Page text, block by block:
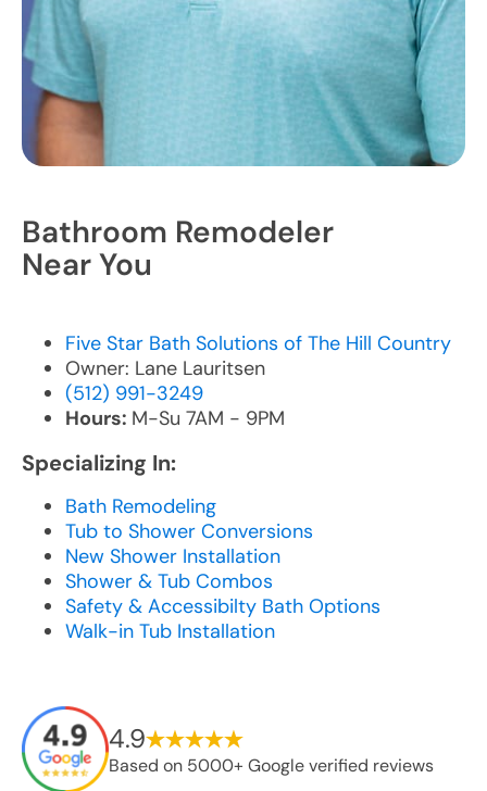
Bathroom Remodeler
Near You
Five Star Bath Solutions of The Hill Country
Owner: Lane Lauritsen
(512) 991-3249
Hours: M-Su 7AM - 9PM
Specializing In:
Bath Remodeling
Tub to Shower Conversions
New Shower Installation
Shower & Tub Combos
Safety & Accessibilty Bath Options
Walk-in Tub Installation
4.9
Based on 5000+ Google verified reviews